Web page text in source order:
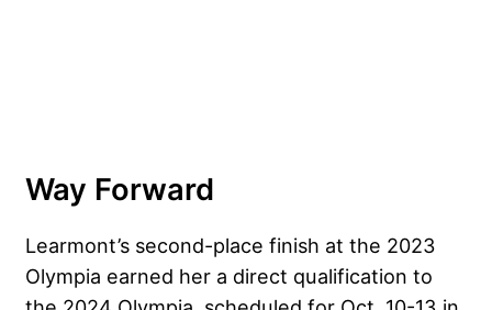
Way Forward
Learmont’s second-place finish at the 2023
Olympia earned her a direct qualification to